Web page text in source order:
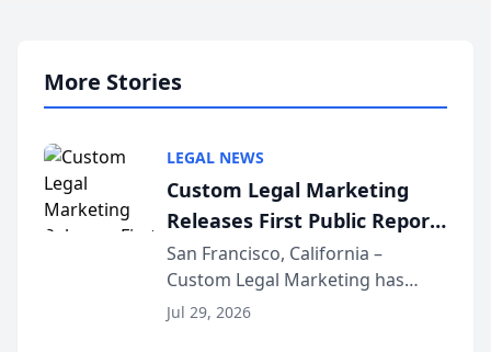
More Stories
LEGAL NEWS
Custom Legal Marketing
Releases First Public Report
on AI Rankings from Its
Sequoia Platform
San Francisco, California –
Custom Legal Marketing has
released its first study exposing
Jul 29, 2026